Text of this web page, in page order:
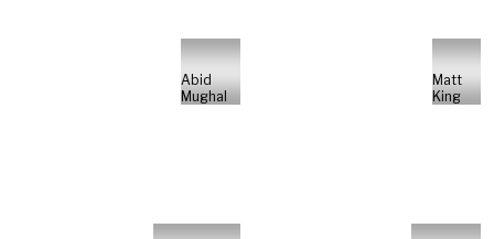
Abid
Mughal
Matt
King